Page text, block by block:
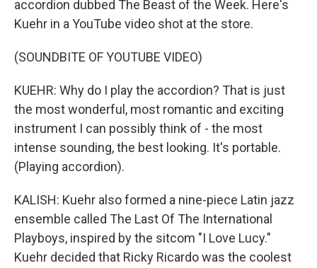
accordion dubbed The Beast of the Week. Here's
Kuehr in a YouTube video shot at the store.
(SOUNDBITE OF YOUTUBE VIDEO)
KUEHR: Why do I play the accordion? That is just
the most wonderful, most romantic and exciting
instrument I can possibly think of - the most
intense sounding, the best looking. It's portable.
(Playing accordion).
KALISH: Kuehr also formed a nine-piece Latin jazz
ensemble called The Last Of The International
Playboys, inspired by the sitcom "I Love Lucy."
Kuehr decided that Ricky Ricardo was the coolest